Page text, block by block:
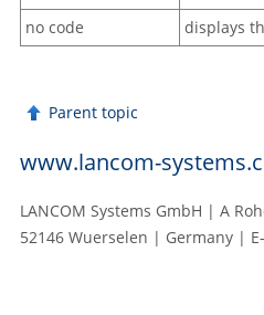
no code
displays
Parent topic
www.lancom-
LANCOM Systems GmbH | A
52146 Wuerselen | Germany |